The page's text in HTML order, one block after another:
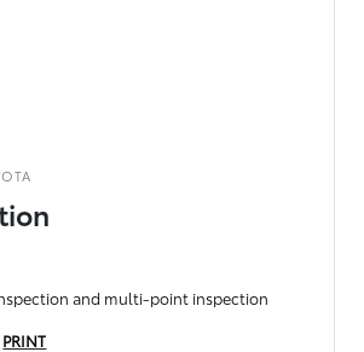
and multi-point inspection
PRINT